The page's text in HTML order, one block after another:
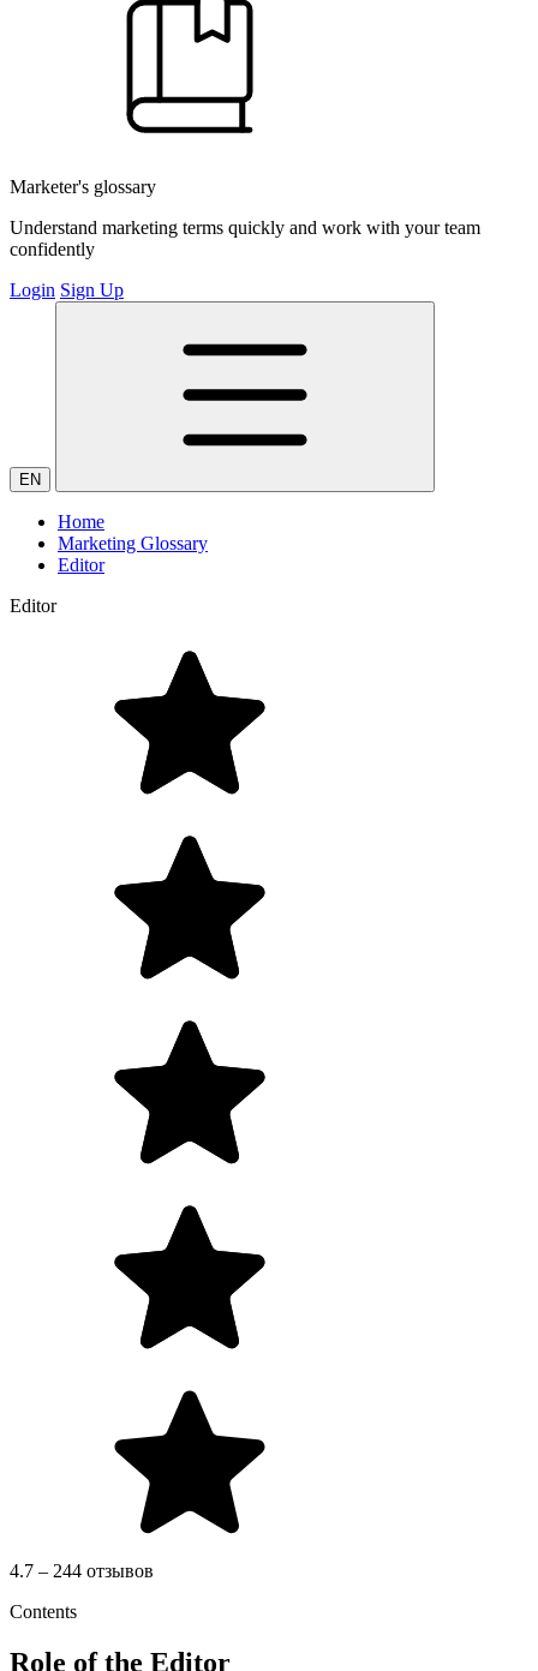
Marketer's glossary
Understand marketing terms quickly and work with your team
confidently
Login Sign Up
EN
Home
Marketing Glossary
Editor
Editor
4.7 – 244 отзывов
Contents
Role of the Editor